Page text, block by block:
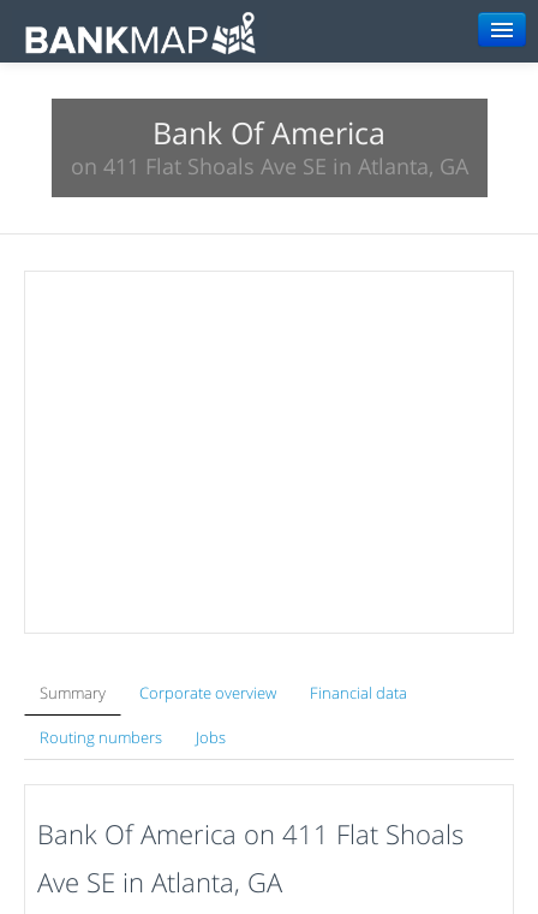
About
Bank Of America
on 411 Flat Shoals Ave SE in Atlanta, GA
Summary Corporate overview Financial data
Routing numbers Jobs
Bank Of America on 411 Flat Shoals
Ave SE in Atlanta, GA